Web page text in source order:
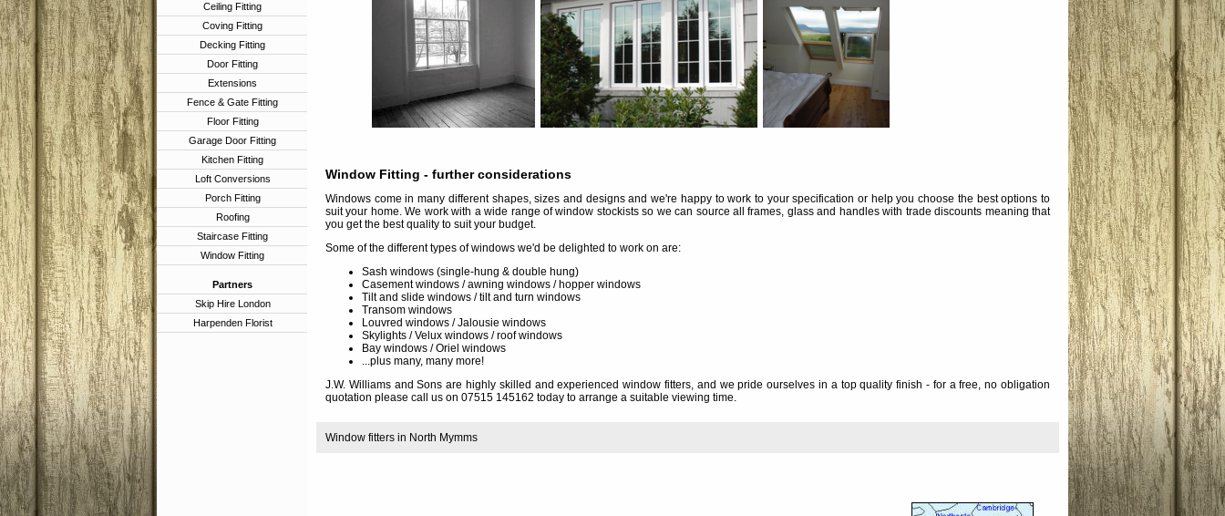
Ceiling Fitting
Coving Fitting
Decking Fitting
Door Fitting
Extensions
Fence & Gate Fitting
Floor Fitting
Garage Door Fitting
Kitchen Fitting
Loft Conversions
Porch Fitting
Roofing
Staircase Fitting
Window Fitting
Partners
Skip Hire London
Harpenden Florist
Window Fitting - further considerations
Windows come in many different shapes, sizes and designs and we're happy to work to your specification or help you choose the best options to
suit your home. We work with a wide range of window stockists so we can source all frames, glass and handles with trade discounts meaning that
you get the best quality to suit your budget.
Some of the different types of windows we'd be delighted to work on are:
Sash windows (single-hung & double hung)
Casement windows / awning windows / hopper windows
Tilt and slide windows / tilt and turn windows
Transom windows
Louvred windows / Jalousie windows
Skylights / Velux windows / roof windows
Bay windows / Oriel windows
...plus many, many more!
J.W. Williams and Sons are highly skilled and experienced window fitters, and we pride ourselves in a top quality finish - for a free, no obligation
quotation please call us on 07515 145162 today to arrange a suitable viewing time.
Window fitters in North Mymms